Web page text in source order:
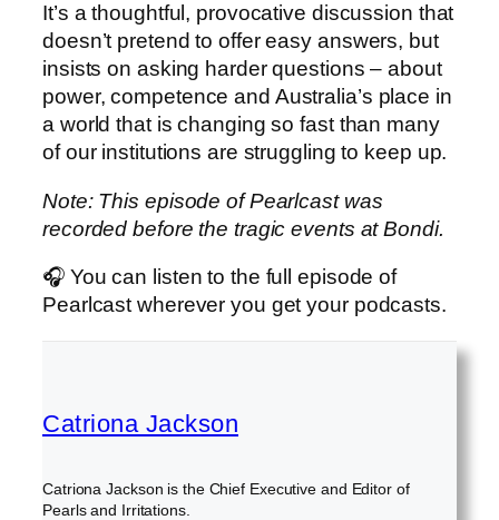
It’s a thoughtful, provocative discussion that
doesn’t pretend to offer easy answers, but
insists on asking harder questions – about
power, competence and Australia’s place in
a world that is changing so fast than many
of our institutions are struggling to keep up.
Note: This episode of Pearlcast was
recorded before the tragic events at Bondi.
🎧 You can listen to the full episode of
Pearlcast wherever you get your podcasts.
Catriona Jackson
Catriona Jackson is the Chief Executive and Editor of
Pearls and Irritations.